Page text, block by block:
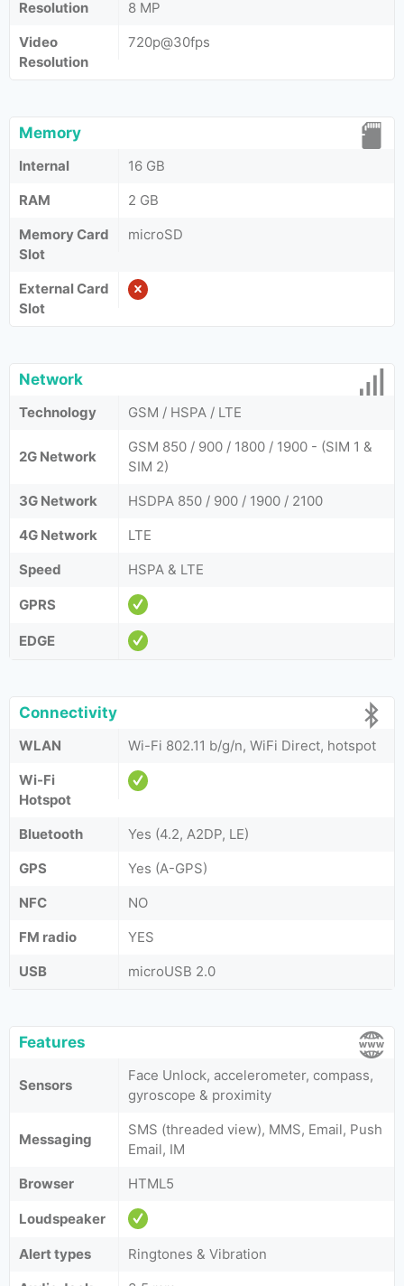
Resolution
8 MP
Video
Resolution
720p@30fps
Memory
Internal
16 GB
RAM
2 GB
Memory Card
Slot
microSD
External Card
Slot
Network
Technology GSM / HSPA / LTE
2G Network
GSM 850 / 900 / 1800 / 1900 - (SIM 1 &
SIM 2)
3G Network
HSDPA 850 / 900 / 1900 / 2100
4G Network
LTE
Speed
HSPA & LTE
GPRS
EDGE
Connectivity
WLAN
Wi-Fi 802.11 b/g/n, WiFi Direct, hotspot
Wi-Fi
Hotspot
Bluetooth
Yes (4.2, A2DP, LE)
GPS
Yes (A-GPS)
NFC
NO
FM radio
YES
USB
microUSB 2.0
Features
Sensors
Face Unlock, accelerometer, compass,
gyroscope & proximity
Messaging
SMS (threaded view), MMS, Email, Push
Email, IM
Browser
HTML5
Loudspeaker
Alert types
Ringtones & Vibration